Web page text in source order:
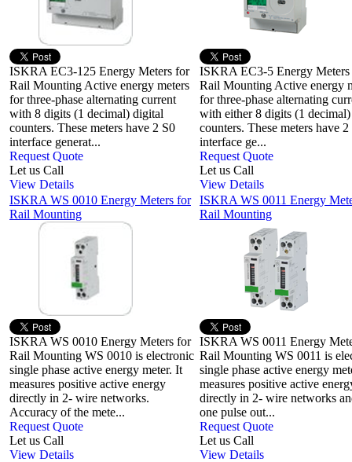
ISKRA EC3-125 Energy Meters for
Rail Mounting Active energy meters
for three-phase alternating current
with 8 digits (1 decimal) digital
counters. These meters have 2 S0
interface generat...
Request Quote
Let us Call
View Details
ISKRA EC3-5 Energy Meters
Rail Mounting Active energy
for three-phase alternating
with either 8 digits (1
counters. These meters have 2
interface ge...
Request Quote
Let us Call
View Details
ISKRA WS 0010 Energy Meters for
Rail Mounting
ISKRA WS 0010 Energy Meters for
Rail Mounting WS 0010 is electronic
single phase active energy meter. It
measures positive active energy
directly in 2- wire networks.
Accuracy of the mete...
Request Quote
Let us Call
View Details
ISKRA WS 0011 Energy
Rail Mounting
ISKRA WS 0011 Energy
Rail Mounting WS 0011 is
single phase active energy
measures positive active
directly in 2- wire networks
one pulse out...
Request Quote
Let us Call
View Details